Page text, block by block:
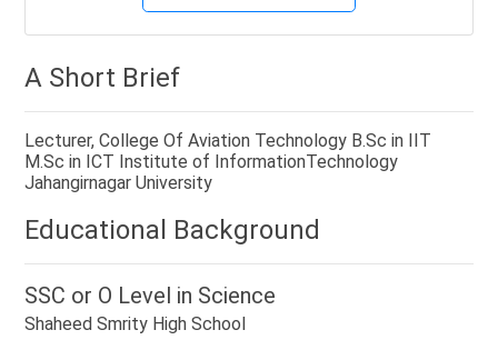
A Short Brief
Lecturer, College Of Aviation Technology B.Sc in IIT
M.Sc in ICT Institute of InformationTechnology
Jahangirnagar University
Educational Background
SSC or O Level in Science
Shaheed Smrity High School